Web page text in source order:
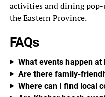
activities and dining pop-
the Eastern Province.
FAQs
What events happen at
Are there family-
Where can I find local